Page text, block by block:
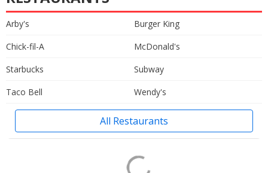
Arby's
Burger King
Chick-fil-A
McDonald's
Starbucks
Subway
Taco Bell
Wendy's
All Restaurants